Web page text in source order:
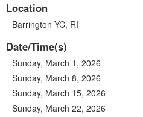
Location
Barrington YC, RI
Date/Time(s)
Sunday, March 1, 2026
Sunday, March 8, 2026
Sunday, March 15, 2026
Sunday, March 22, 2026